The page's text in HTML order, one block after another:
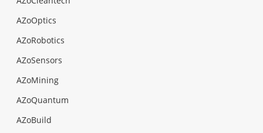
AZoOptics
AZoRobotics
AZoSensors
AZoMining
AZoQuantum
AZoBuild